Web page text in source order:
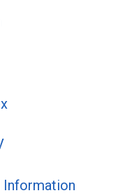
Information